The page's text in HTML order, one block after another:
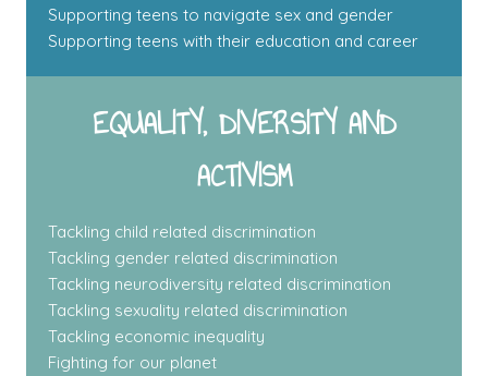
Supporting teens to navigate sex and gender
Supporting teens with their education and career
EQUALITY, DIVERSITY AND
ACTIVISM
Tackling child related discrimination
Tackling gender related discrimination
Tackling neurodiversity related discrimination
Tackling sexuality related discrimination
Tackling economic inequality
Fighting for our planet